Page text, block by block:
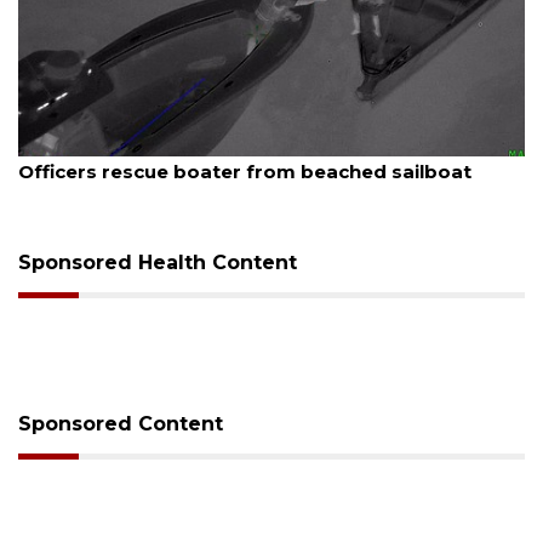
August 7, 2026
Officers rescue boater from beached sailboat
Sponsored Health Content
Sponsored Content